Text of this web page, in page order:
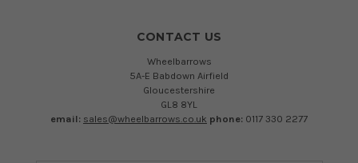
CONTACT US
Wheelbarrows
5A-E Babdown Airfield
Gloucestershire
GL8 8YL
email: sales@wheelbarrows.co.uk phone: 0117 330 2277